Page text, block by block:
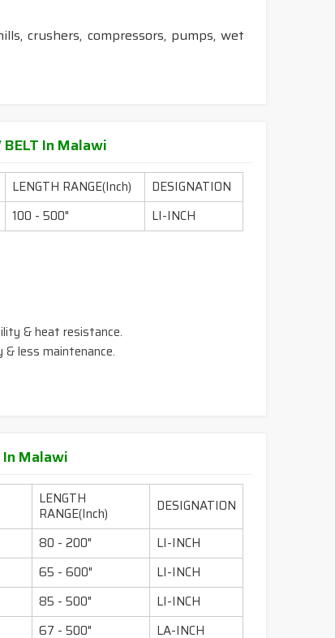
crushers, compressors, pumps, wet
etc.
construction belts.
BELT In Malawi
LENGTH RANGE(Inch)
DESIGNATION
100 - 500" LI-INCH
& heat resistance.
& less maintenance.
In Malawi
LENGTH
RANGE(Inch)
DESIGNATION
80 - 200"
LI-INCH
65 - 600"
LI-INCH
85 - 500"
LI-INCH
67 - 500" LA-INCH